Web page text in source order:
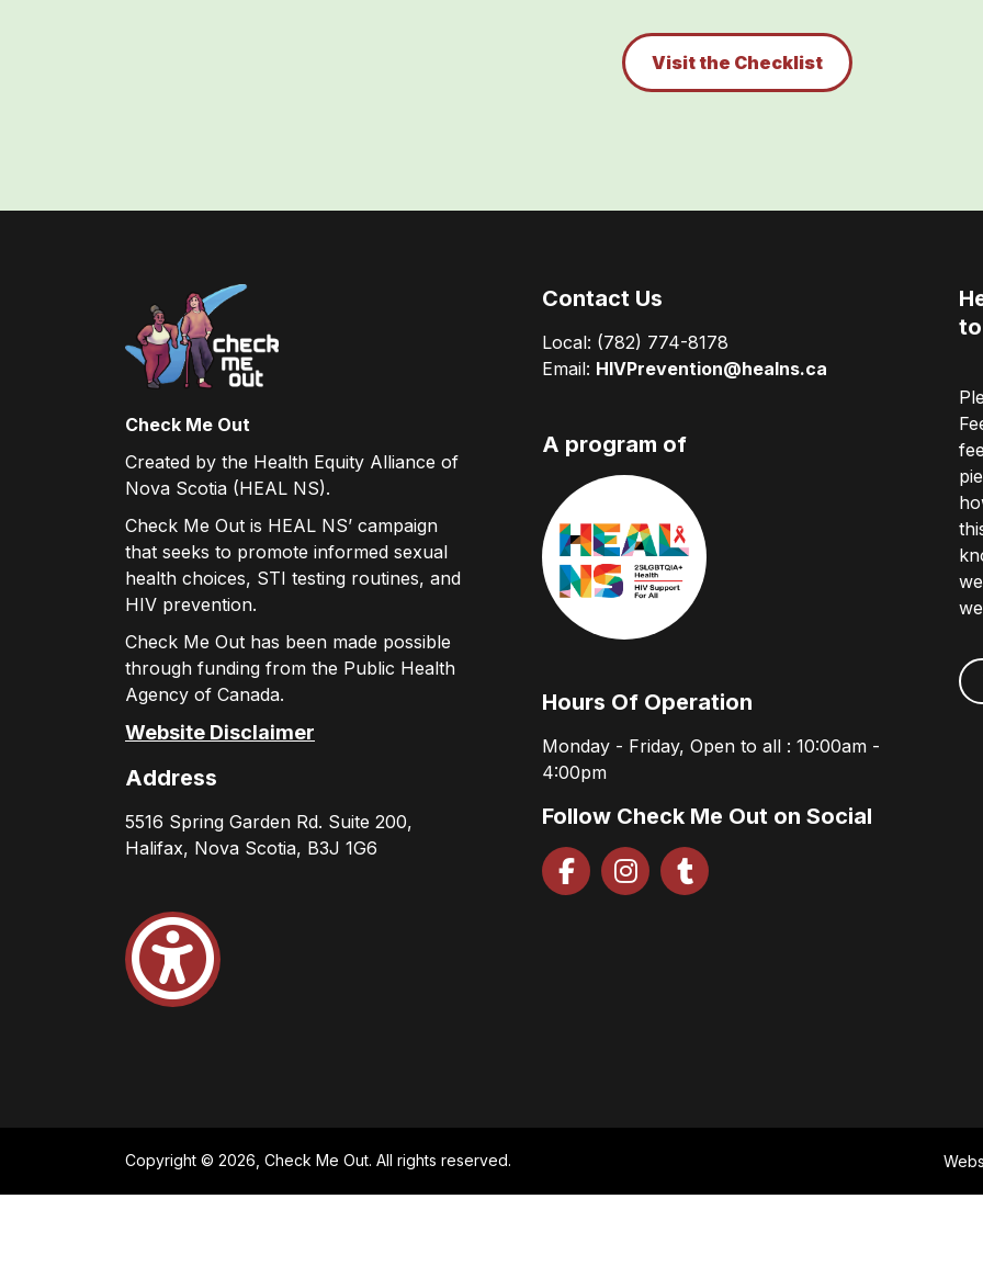
Visit the Checklist
Check Me Out
Created by the Health Equity Alliance of
Nova Scotia (HEAL NS).
Check Me Out is HEAL NS’ campaign
that seeks to promote informed sexual
health choices, STI testing routines, and
HIV prevention.
Check Me Out has been made possible
through funding from the Public Health
Agency of Canada.
Website Disclaimer
Address
5516 Spring Garden Rd. Suite 200,
Halifax, Nova Scotia, B3J 1G6
Contact Us
Local: (782) 774-8178
Email: HIVPrevention@healns.ca
A program of
Hours Of Operation
Monday - Friday, Open to all : 10:00am -
4:00pm
Follow Check Me Out on Social
Copyright © 2026, Check Me Out. All rights reserved.